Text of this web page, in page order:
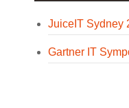
JuiceIT Sydney
Gartner IT